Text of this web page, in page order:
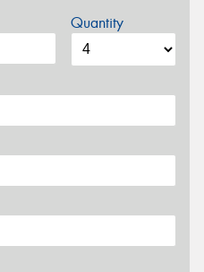
Quantity